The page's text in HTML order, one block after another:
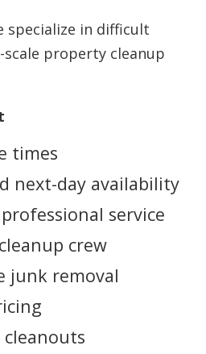
specialize in difficult
property cleanup
times
next-day availability
service
crew
junk removal